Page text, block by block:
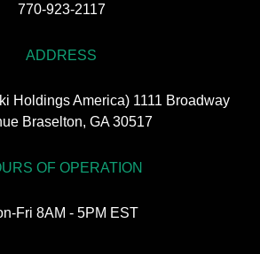
770-923-2117
ADDRESS
Holdings America) 1111 Broadway
Braselton, GA 30517
OF OPERATION
Fri 8AM - 5PM EST